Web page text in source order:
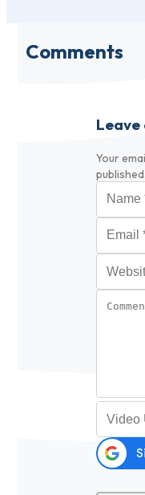
Comments
Leave
Your
published.
Name
Email
Website